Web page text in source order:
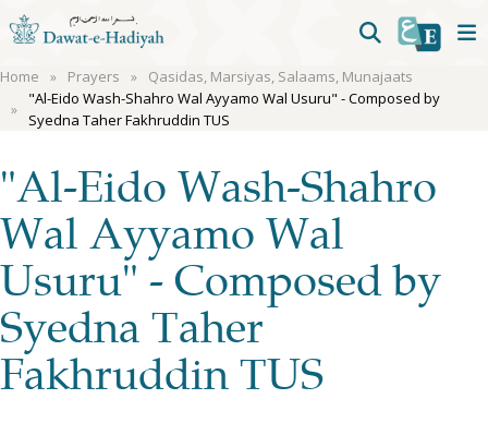
Home Prayers
Qasidas, Marsiyas, Salaams, Munajaats
"Al-Eido Wash-Shahro Wal Ayyamo Wal Usuru" - Composed by
Syedna Taher Fakhruddin TUS
"Al-Eido Wash-Shahro
Wal Ayyamo Wal
Usuru" - Composed by
Syedna Taher
Fakhruddin TUS